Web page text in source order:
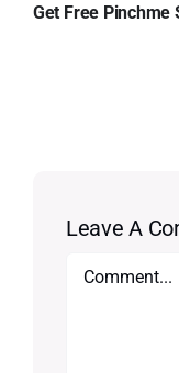
Get Free Pinchme
Leave A
Comment